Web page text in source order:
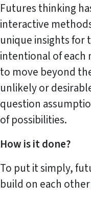
Futures thinking
interactive
unique insights for
intentional of each
to move beyond
unlikely or
question
of possibilities.
How is it done?
To put it simply,
build on each